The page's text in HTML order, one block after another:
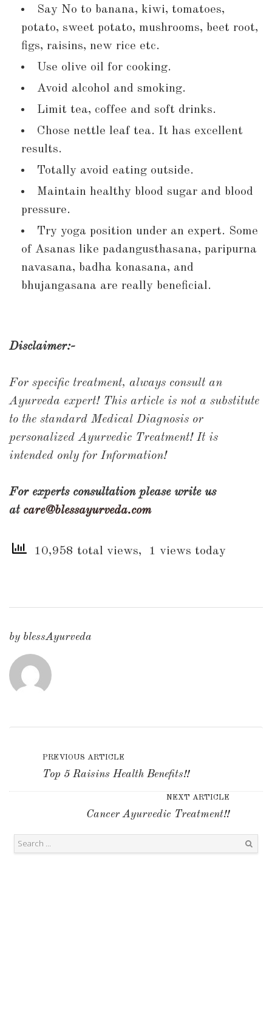
Say No to banana, kiwi, tomatoes,
potato, sweet potato, mushrooms, beet root,
figs, raisins, new rice etc.
Use olive oil for cooking.
Avoid alcohol and smoking.
Limit tea, coffee and soft drinks.
Chose nettle leaf tea. It has excellent
results.
Totally avoid eating outside.
Maintain healthy blood sugar and blood
pressure.
Try yoga position under an expert. Some
of Asanas like padangusthasana, paripurna
navasana, badha konasana, and
bhujangasana are really beneficial.
Disclaimer:-
For specific treatment, always consult an
Ayurveda expert! This article is not a substitute
to the standard Medical Diagnosis or
personalized Ayurvedic Treatment! It is
intended only for Information!
For experts consultation please write us
at care@blessayurveda.com
10,958 total views, 1 views today
by blessAyurveda
PREVIOUS ARTICLE
Top 5 Raisins Health Benefits!!
NEXT ARTICLE
Cancer Ayurvedic Treatment!!